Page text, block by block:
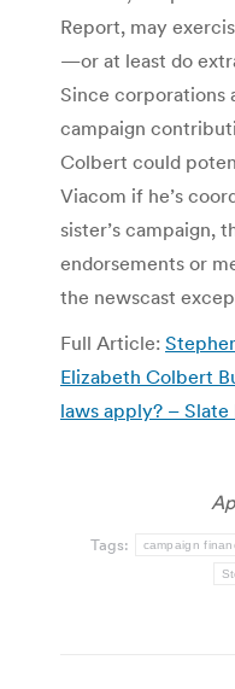
Report, may
—or at least do
Since corporations
campaign
Colbert could
Viacom if he’s
sister’s campaign,
endorsements or
the newscast
Full Article:
Elizabeth Colbert
laws apply? – Slate
Tags: campaign